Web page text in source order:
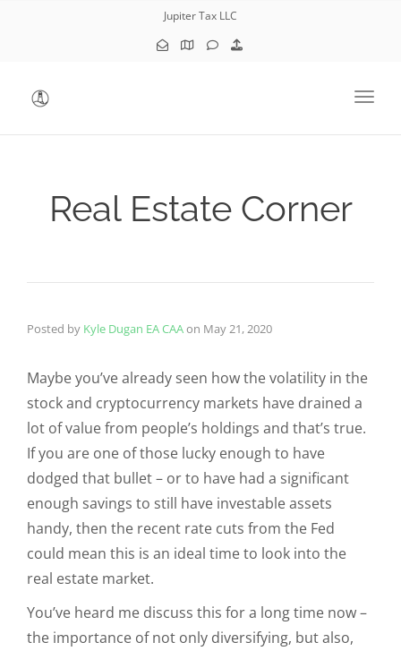
Jupiter Tax LLC
Real Estate Corner
Posted by Kyle Dugan EA CAAon May 21, 2020
Maybe you’ve already seen how the volatility in the
stock and cryptocurrency markets have drained a
lot of value from people’s holdings and that’s true.
If you are one of those lucky enough to have
dodged that bullet – or to have had a significant
enough savings to still have investable assets
handy, then the recent rate cuts from the Fed
could mean this is an ideal time to look into the
real estate market.
You’ve heard me discuss this for a long time now –
the importance of not only diversifying, but also,